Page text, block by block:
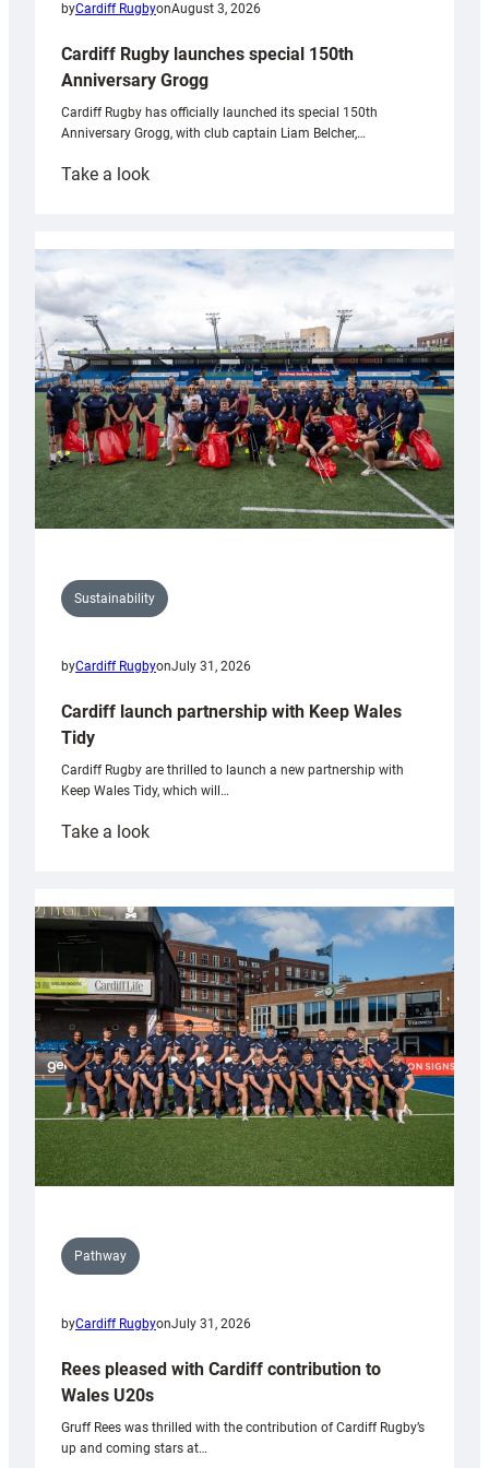
byCardiff RugbyonAugust 3, 2026
Cardiff Rugby launches special 150th
Anniversary Grogg
Cardiff Rugby has officially launched its special 150th
Anniversary Grogg, with club captain Liam Belcher,…
Take a look:
launches
special
Anniversary
Grogg
Sustainability
byCardiff RugbyonJuly 31, 2026
Cardiff launch partnership with Keep Wales
Tidy
Cardiff Rugby are thrilled to launch a new partnership with
Keep Wales Tidy, which will…
Take a look:
partnership
with
Keep
Wales
Tidy
Pathway
byCardiff RugbyonJuly 31, 2026
Rees pleased with Cardiff contribution to
Wales U20s
Gruff Rees was thrilled with the contribution of Cardiff Rugby’s
up and coming stars at…